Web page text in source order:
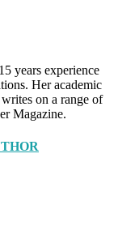
years experience
Her academic
on a range of
Magazine.